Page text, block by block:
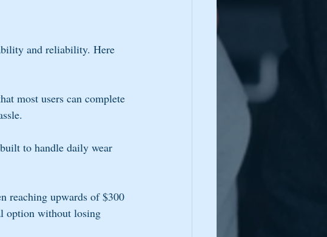
and reliability. Here
most users can complete
to handle daily wear
reaching upwards of $300
option without losing